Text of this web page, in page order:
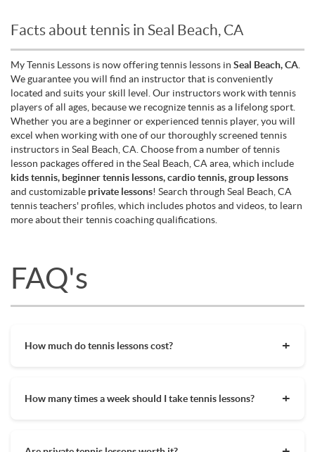
Facts about tennis in Seal Beach, CA
My Tennis Lessons is now offering tennis lessons in Seal Beach, CA.
We guarantee you will find an instructor that is conveniently
located and suits your skill level. Our instructors work with tennis
players of all ages, because we recognize tennis as a lifelong sport.
Whether you are a beginner or experienced tennis player, you will
excel when working with one of our thoroughly screened tennis
instructors in Seal Beach, CA. Choose from a number of tennis
lesson packages offered in the Seal Beach, CA area, which include
kids tennis, beginner tennis lessons, cardio tennis, group lessons
and customizable private lessons! Search through Seal Beach, CA
tennis teachers' profiles, which includes photos and videos, to learn
more about their tennis coaching qualifications.
FAQ's
How much do tennis lessons cost?
experience. On average, private tennis lessons are between
also help in reducing the hourly cost of private lessons. It's a
How many times a week should I take tennis lessons?